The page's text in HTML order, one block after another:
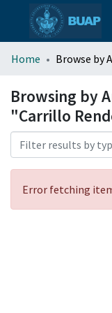
All of DSpace
Home Browse by
Browsing by
"Carrillo
Error fetching